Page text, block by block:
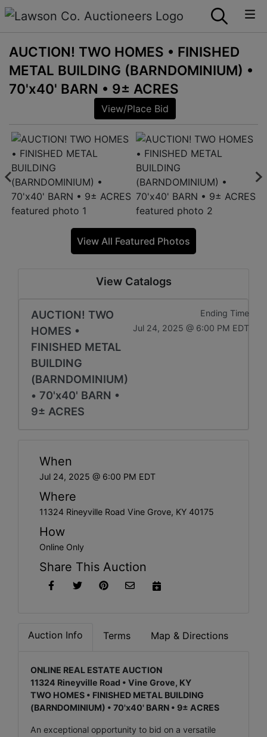
AUCTION! TWO HOMES • FINISHED
METAL BUILDING (BARNDOMINIUM) •
70'x40' BARN • 9± ACRES
View/Place Bid
View All Featured Photos
View Catalogs
AUCTION! TWO
HOMES •
FINISHED METAL
BUILDING
(BARNDOMINIUM)
• 70'x40' BARN •
9± ACRES
Ending Time
Jul 24, 2025 @ 6:00 PM EDT
When
Jul 24, 2025 @ 6:00 PM EDT
Where
11324 Rineyville Road Vine Grove, KY 40175
How
Online Only
Share This Auction
Auction Info Terms Map & Directions
ONLINE REAL ESTATE AUCTION
11324 Rineyville Road • Vine Grove, KY
TWO HOMES • FINISHED METAL BUILDING
(BARNDOMINIUM) • 70'x40' BARN • 9± ACRES
An exceptional opportunity to bid on a versatile